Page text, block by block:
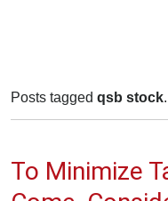
Posts tagged qsb stock.
To Minimize